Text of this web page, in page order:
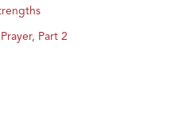
Part 2